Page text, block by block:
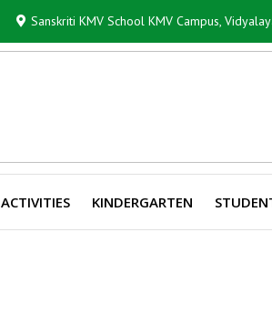
Sanskriti KMV School KMV Campus,
ACTIVITIES KINDERGARTEN